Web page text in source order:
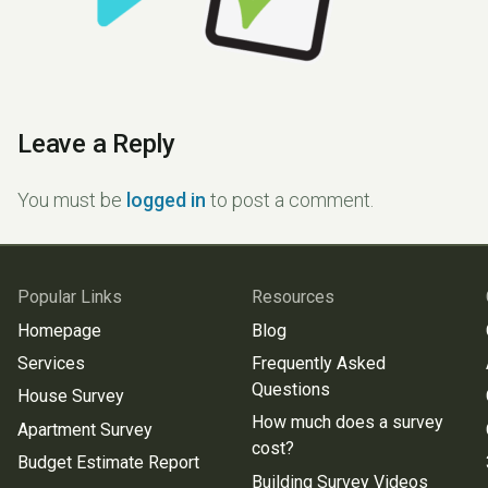
Leave a Reply
You must be logged in to post a comment.
Popular Links
Homepage
Services
House Survey
Apartment Survey
Budget Estimate Report
Resources
Blog
Frequently Asked
Questions
How much does a survey
cost?
Building Survey Videos